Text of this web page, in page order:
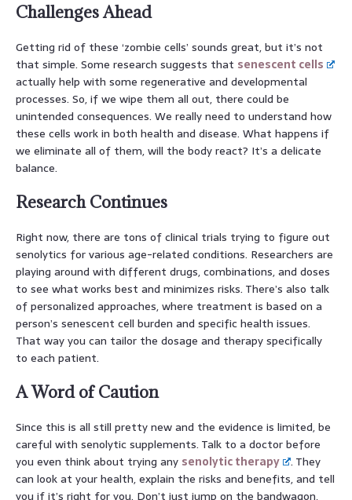
Challenges Ahead
Getting rid of these ‘zombie cells’ sounds great, but it’s not
that simple. Some research suggests that senescent cells
actually help with some regenerative and developmental
processes. So, if we wipe them all out, there could be
unintended consequences. We really need to understand how
these cells work in both health and disease. What happens if
we eliminate all of them, will the body react? It’s a delicate
balance.
Research Continues
Right now, there are tons of clinical trials trying to figure out
senolytics for various age-related conditions. Researchers are
playing around with different drugs, combinations, and doses
to see what works best and minimizes risks. There’s also talk
of personalized approaches, where treatment is based on a
person’s senescent cell burden and specific health issues.
That way you can tailor the dosage and therapy specifically
to each patient.
A Word of Caution
Since this is all still pretty new and the evidence is limited, be
careful with senolytic supplements. Talk to a doctor before
you even think about trying any senolytic therapy
. They
can look at your health, explain the risks and benefits, and tell
you if it’s right for you. Don’t just jump on the bandwagon,